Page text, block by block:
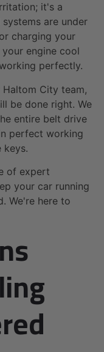
it's a
are under
charging your
engine cool
perfectly.
City team,
be done right. We
entire belt drive
perfect working
keys.
of expert
your car running
We're here to